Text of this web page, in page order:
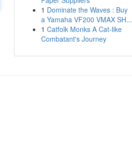
1 Dominate the Waves : Buy
a Yamaha VF200 VMAX SH...
1 Catfolk Monks A Cat-like
Combatant's Journey